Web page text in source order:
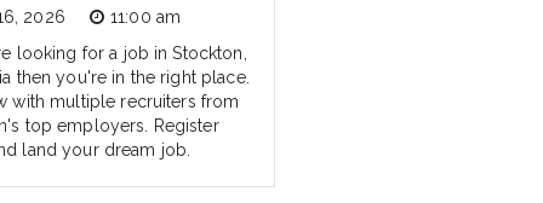
2026
11:00 am
looking for a job in Stockton,
then you're in the right place.
with multiple recruiters from
top employers. Register
land your dream job.